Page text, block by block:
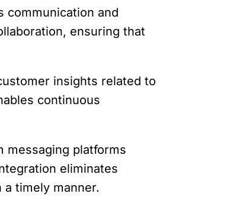
communication and
ensuring that
insights related to
continuous
messaging platforms
eliminates
timely manner.